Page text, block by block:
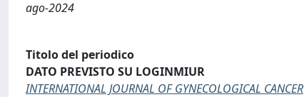
ago-2024
Titolo del periodico
DATO PREVISTO SU LOGINMIUR
INTERNATIONAL JOURNAL OF GYNECOLOGICAL CANCER